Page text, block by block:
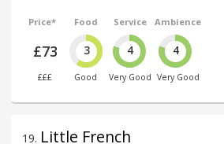
Price*
£73
£££
Food
3
Good
Service
4
Very Good
Ambience
4
Very Good
19. Little French